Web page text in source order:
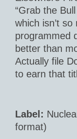
“Grab the
which isn’t
programmed
better than
Actually file
to earn that
Label:
format)